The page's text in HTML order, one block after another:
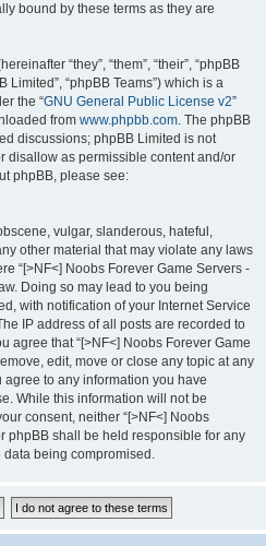
bound by these terms as they are
“they”, “them”, “their”, “phpBB
Limited”, “phpBB Teams”) which is a
the “GNU General Public License v2”
from www.phpbb.com. The phpBB
discussions; phpBB Limited is not
disallow as permissible content and/or
phpBB, please see:
vulgar, slanderous, hateful,
other material that may violate any laws
“[>NF<] Noobs Forever Game Servers -
Doing so may lead to you being
with notification of your Internet Service
IP address of all posts are recorded to
agree that “[>NF<] Noobs Forever Game
edit, move or close any topic at any
to any information you have
While this information will not be
consent, neither “[>NF<] Noobs
phpBB shall be held responsible for any
data being compromised.